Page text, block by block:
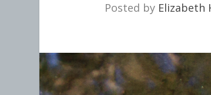
Posted by Elizabeth